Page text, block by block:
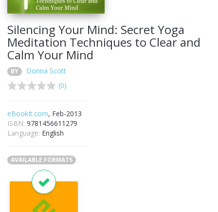
Silencing Your Mind: Secret Yoga
Meditation Techniques to Clear and
Calm Your Mind
BY
Donna Scott
(0)
eBookIt.com, Feb-2013
ISBN: 9781456611279
Language: English
AVAILABLE FORMATS